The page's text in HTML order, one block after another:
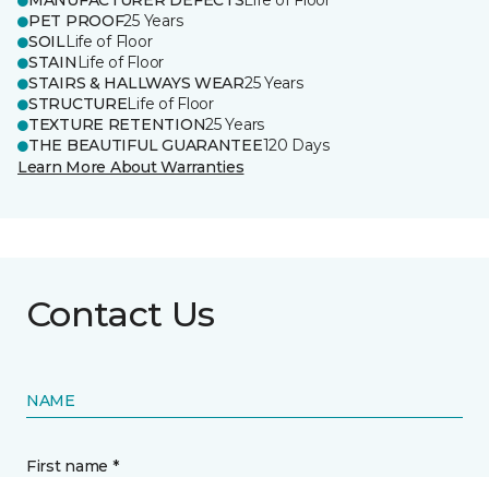
PET PROOF25 Years
SOILLife of Floor
STAIN Life of Floor
STAIRS & HALLWAYS WEAR25 Years
STRUCTURELife of Floor
TEXTURE RETENTION25 Years
THE BEAUTIFUL GUARANTEE120 Days
Learn More About Warranties
Contact Us
NAME
First name *